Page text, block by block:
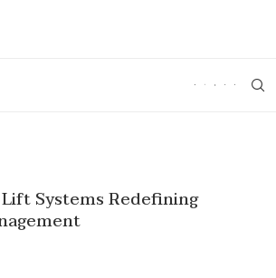
Systems Redefining